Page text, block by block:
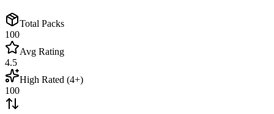
Total Packs
100
Avg Rating
4.5
High Rated (4+)
100